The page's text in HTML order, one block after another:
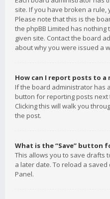
site. If you have broken a rule,
Please note that this is the
the phpBB Limited has
given site. Contact the board
about why you were issued a
How can I report posts to a
If the board administrator has
button for reporting posts
Clicking this will walk you
the post.
What is the “Save” button
This allows you to save drafts
a later date. To reload a
Panel.